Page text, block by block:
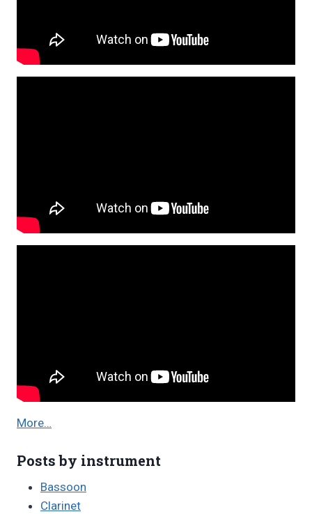
More…
Posts by instrument
Bassoon
Clarinet